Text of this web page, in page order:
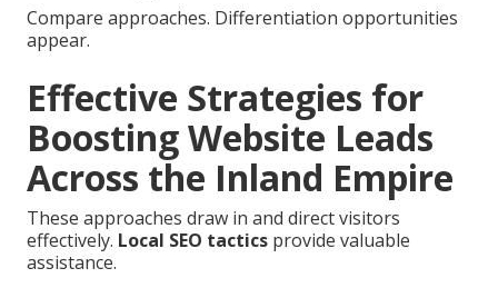
Compare approaches. Differentiation opportunities
appear.
Effective Strategies for
Boosting Website Leads
Across the Inland Empire
These approaches draw in and direct visitors
effectively. Local SEO tactics provide valuable
assistance.